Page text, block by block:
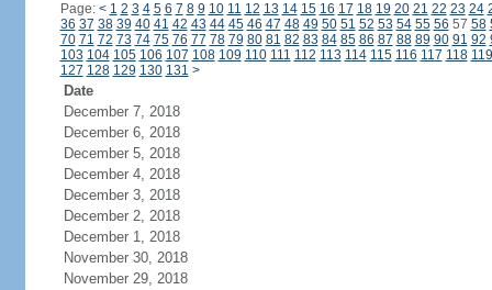
Page: < 1 2 3 4 5 6 7 8 9 10 11 12 13 14 15 16 17 18 19 20 21 22 23 24
36 37 38 39 40 41 42 43 44 45 46 47 48 49 50 51 52 53 54 55 56 57 58
70 71 72 73 74 75 76 77 78 79 80 81 82 83 84 85 86 87 88 89 90 91 92
103 104 105 106 107 108 109 110 111 112 113 114 115 116 117 118 119
127 128 129 130 131 >
Date
December 7, 2018
December 6, 2018
December 5, 2018
December 4, 2018
December 3, 2018
December 2, 2018
December 1, 2018
November 30, 2018
November 29, 2018